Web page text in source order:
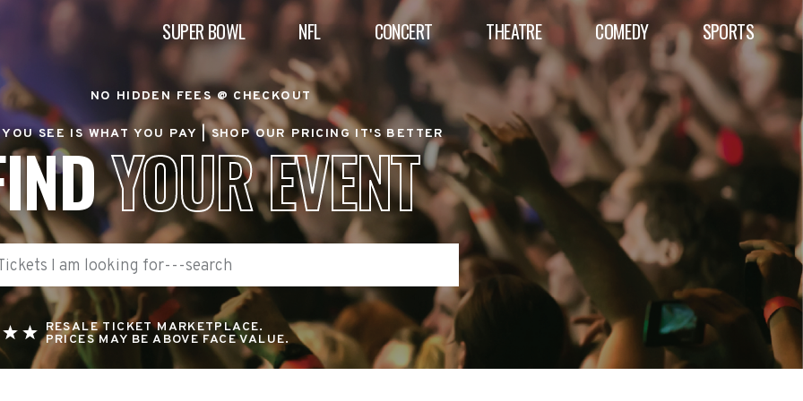
SUPER BOWL NFL CONCERT THEATRE COMEDY SPORTS
NO HIDDEN FEES @ CHECKOUT
YOU SEE IS WHAT YOU PAY |SHOP OUR PRICING IT'S BETTER
YOUR EVENT
RESALE TICKET MARKETPLACE.
PRICES MAY BE ABOVE FACE VALUE.